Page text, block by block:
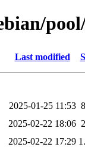
Last modified
2025-01-25 11:53
2025-02-22 18:06
2025-02-22 17:29